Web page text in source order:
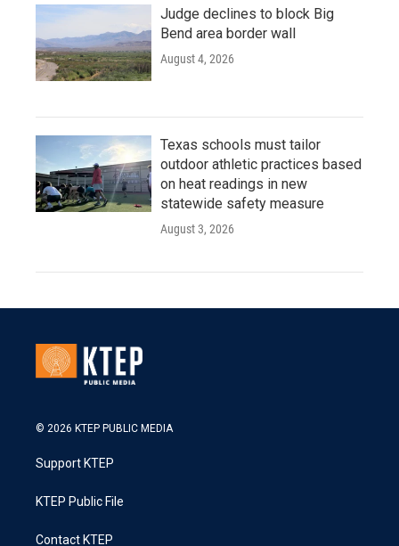
Judge declines to block Big
Bend area border wall
August 4, 2026
Texas schools must tailor
outdoor athletic practices based
on heat readings in new
statewide safety measure
August 3, 2026
© 2026 KTEP PUBLIC MEDIA
Support KTEP
KTEP Public File
Contact KTEP